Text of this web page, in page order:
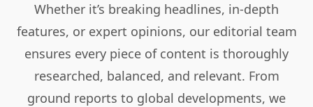
Whether it’s breaking headlines, in-depth
features, or expert opinions, our editorial team
ensures every piece of content is thoroughly
researched, balanced, and relevant. From
ground reports to global developments, we